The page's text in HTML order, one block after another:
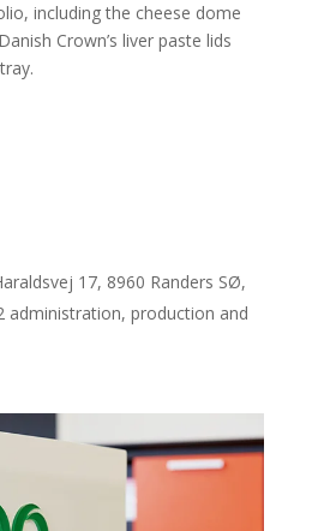
including the cheese dome
Crown’s liver paste lids
17, 8960 Randers SØ,
administration, production and